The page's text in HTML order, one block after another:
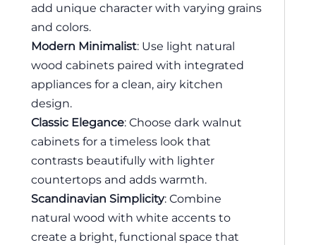
add unique character with varying grains
and colors.
Modern Minimalist: Use light natural
wood cabinets paired with integrated
appliances for a clean, airy kitchen
design.
Classic Elegance: Choose dark walnut
cabinets for a timeless look that
contrasts beautifully with lighter
countertops and adds warmth.
Scandinavian Simplicity: Combine
natural wood with white accents to
create a bright, functional space that